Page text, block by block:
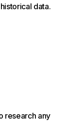
data.
research any